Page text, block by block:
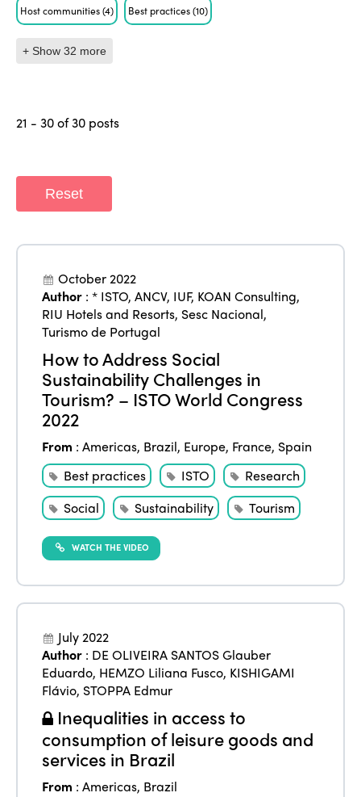
Host communities(4) Best practices(10)
+ Show 32 more
21 - 30 of 30 posts
Reset
October 2022
Author :* ISTO,ANCV, IUF, KOAN Consulting,
RIU Hotels and Resorts, Sesc Nacional,
Turismo de Portugal
How to Address Social
Sustainability Challenges in
Tourism? – ISTO World Congress
2022
From :Americas, Brazil, Europe, France, Spain
Best practices
ISTO
Research
Social
Sustainability Tourism
WATCH THE VIDEO
July 2022
Author : DE OLIVEIRA SANTOS Glauber
Eduardo, HEMZO Liliana Fusco, KISHIGAMI
Flávio, STOPPA Edmur
Inequalities in access to
consumption of leisure goods and
services in Brazil
From :Americas, Brazil